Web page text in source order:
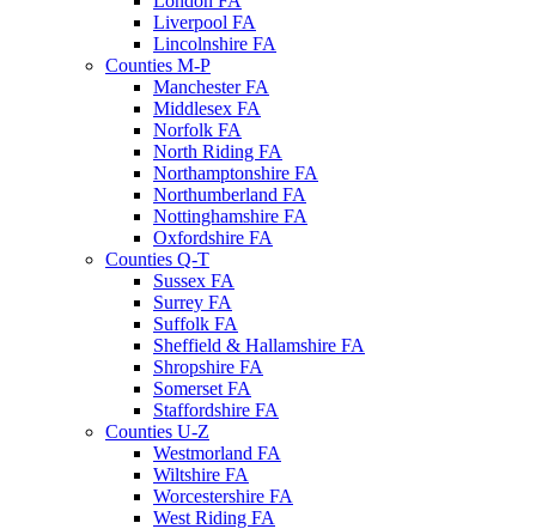
Liverpool FA
Lincolnshire FA
Counties M-P
Manchester FA
Middlesex FA
Norfolk FA
North Riding FA
Northamptonshire FA
Northumberland FA
Nottinghamshire FA
Oxfordshire FA
Counties Q-T
Sussex FA
Surrey FA
Suffolk FA
Sheffield & Hallamshire FA
Shropshire FA
Somerset FA
Staffordshire FA
Counties U-Z
Westmorland FA
Wiltshire FA
Worcestershire FA
West Riding FA